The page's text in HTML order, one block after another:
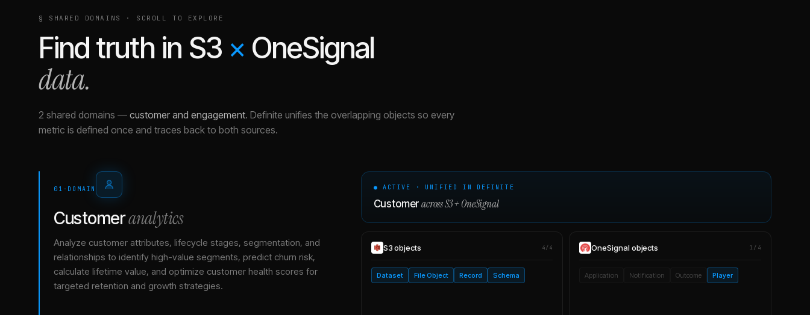
§ SHARED DOMAINS · SCROLL TO EXPLORE
Find truth in S3 × OneSignal
data.
2 shared domains — customer and engagement. Definite unifies the overlapping objects so every
metric is defined once and traces back to both sources.
01 · DOMAIN
Customeranalytics
Analyze customer attributes, lifecycle stages, segmentation, and
relationships to identify high-value segments, predict churn risk,
calculate lifetime value, and optimize customer health scores for
targeted retention and growth strategies.
● ACTIVE · UNIFIED IN DEFINITE
Customer acrossS3+OneSignal
S3objects 4/4
Dataset File Object Record Schema
OneSignalobjects 1/4
Application Notification Outcome Player